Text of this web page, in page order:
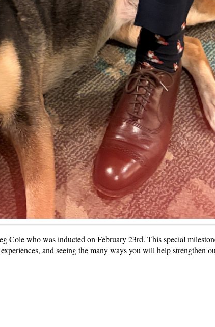
Cole who was inducted on February 23rd. This special
and seeing the many ways you will help strengthen